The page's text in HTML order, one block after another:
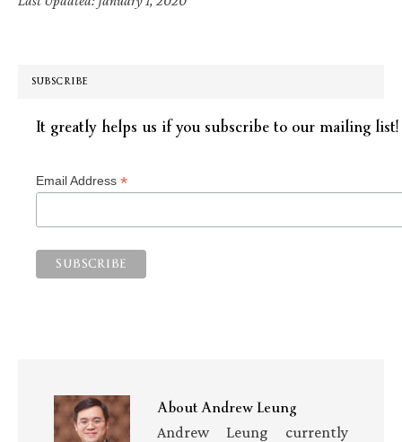
SUBSCRIBE
It greatly helps us if you subscribe to our mailing list!
Email Address *
AboutAndrew Leung
Andrew Leung currently